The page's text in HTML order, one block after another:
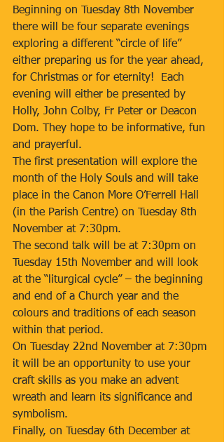
Beginning on Tuesday 8th November
there will be four separate evenings
exploring a different “circle of life”
either preparing us for the year ahead,
for Christmas or for eternity!  Each
evening will either be presented by
Holly, John Colby, Fr Peter or Deacon
Dom. They hope to be informative, fun
and prayerful.
The first presentation will explore the
month of the Holy Souls and will take
place in the Canon More O’Ferrell Hall
(in the Parish Centre) on Tuesday 8th
November at 7:30pm.
The second talk will be at 7:30pm on
Tuesday 15th November and will look
at the “liturgical cycle” – the beginning
and end of a Church year and the
colours and traditions of each season
within that period.
On Tuesday 22nd November at 7:30pm
it will be an opportunity to use your
craft skills as you make an advent
wreath and learn its significance and
symbolism.
Finally, on Tuesday 6th December at